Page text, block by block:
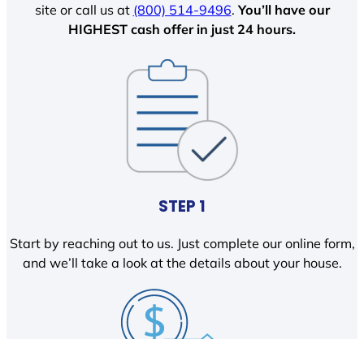
site or call us at (800) 514-9496.You’ll have our
HIGHEST cash offer in just 24 hours.
STEP 1
Start by reaching out to us. Just complete our online form,
and we’ll take a look at the details about your house.